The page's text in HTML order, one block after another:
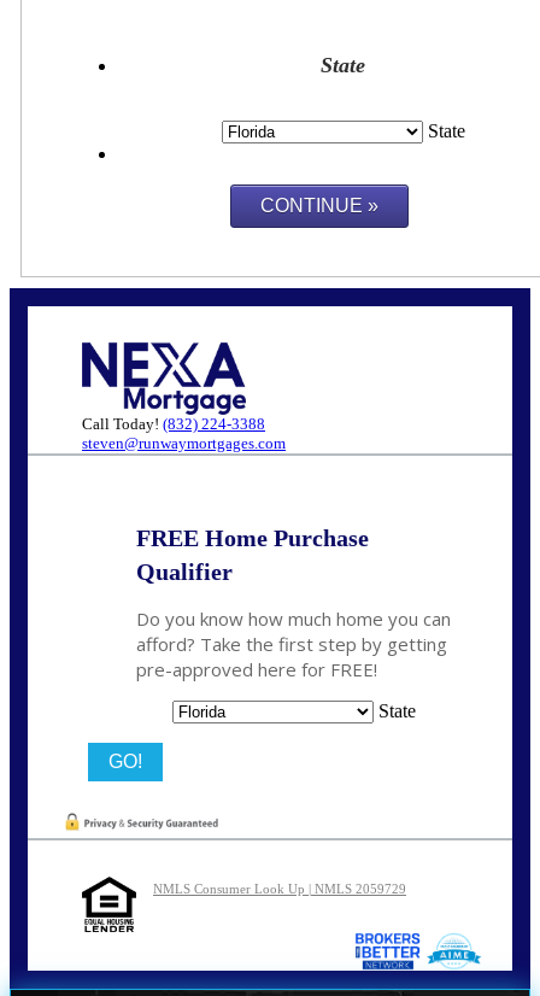
State
State
Call Today! (832) 224-3388
steven@runwaymortgages.com
FREE Home Purchase
Qualifier
Do you know how much home you can
afford? Take the first step by getting
pre-approved here for FREE!
State
NMLS Consumer Look Up | NMLS 2059729